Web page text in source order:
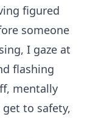
figured
someone
I gaze at
flashing
mentally
to safety,